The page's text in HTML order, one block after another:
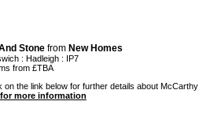
Stone from New Homes
: Hadleigh : IP7
from £TBA
on the link below for further details about
more information